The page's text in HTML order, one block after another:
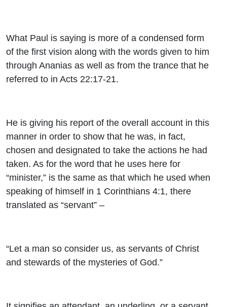
What Paul is saying is more of a condensed form
of the first vision along with the words given to him
through Ananias as well as from the trance that he
referred to in Acts 22:17-21.
He is giving his report of the overall account in this
manner in order to show that he was, in fact,
chosen and designated to take the actions he had
taken. As for the word that he uses here for
“minister,” is the same as that which he used when
speaking of himself in 1 Corinthians 4:1, there
translated as “servant” –
“Let a man so consider us, as servants of Christ
and stewards of the mysteries of God.”